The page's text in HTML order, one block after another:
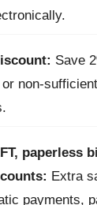
Save
non-
paperless
Extra
payments,